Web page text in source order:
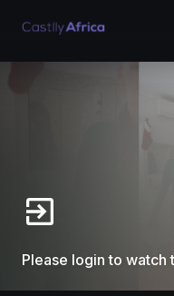
Please login to watch